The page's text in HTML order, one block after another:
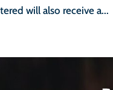
will also receive a...